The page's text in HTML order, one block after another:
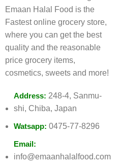
Emaan Halal Food is the
Fastest online grocery store,
where you can get the best
quality and the reasonable
price grocery items,
cosmetics, sweets and more!
Address: 248-4, Sanmu-
shi, Chiba, Japan
Watsapp: 0475-77-8296
Email:
info@emaanhalalfood.com